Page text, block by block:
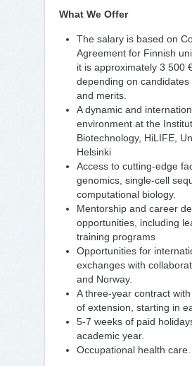
What We Offer
The salary is based on
Agreement for Finnish
it is approximately 3 500
depending on
and merits.
A dynamic and
environment at the
Biotechnology, HiLIFE,
Helsinki
Access to cutting-edge
genomics, single-cell
computational biology.
Mentorship and career
opportunities, including
training programs
Opportunities for
exchanges with
and Norway.
A three-year contract
of extension, starting in
5-7 weeks of paid
academic year.
Occupational health care.